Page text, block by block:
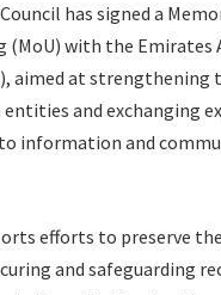
has signed a
(MoU) with the Emirates
aimed at strengthening
and exchanging
information and
efforts to preserve the
and safeguarding